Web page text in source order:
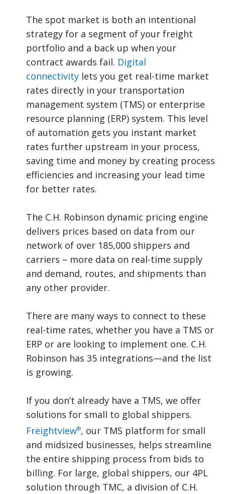
The spot market is both an intentional
strategy for a segment of your freight
portfolio and a back up when your
contract awards fail. Digital
connectivity lets you get real-time market
rates directly in your transportation
management system (TMS) or enterprise
resource planning (ERP) system. This level
of automation gets you instant market
rates further upstream in your process,
saving time and money by creating process
efficiencies and increasing your lead time
for better rates.
The C.H. Robinson dynamic pricing engine
delivers prices based on data from our
network of over 185,000 shippers and
carriers – more data on real-time supply
and demand, routes, and shipments than
any other provider.
There are many ways to connect to these
real-time rates, whether you have a TMS or
ERP or are looking to implement one. C.H.
Robinson has 35 integrations—and the list
is growing.
If you don’t already have a TMS, we offer
solutions for small to global shippers.
Freightview®, our TMS platform for small
and midsized businesses, helps streamline
the entire shipping process from bids to
billing. For large, global shippers, our 4PL
solution through TMC, a division of C.H.